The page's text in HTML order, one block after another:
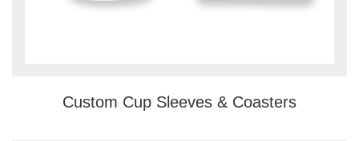
Custom Cup Sleeves & Coasters